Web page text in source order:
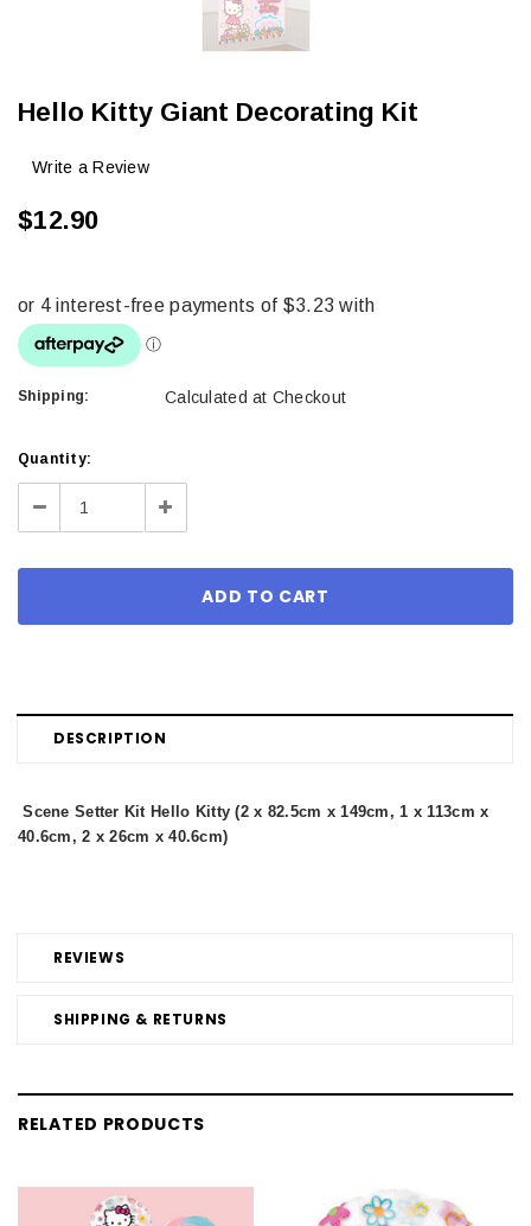
Hello Kitty Giant Decorating Kit
Write a Review
$12.90
Shipping: Calculated at Checkout
Current
Stock:
Quantity:
Decrease Increase
DESCRIPTION
REVIEWS
SHIPPING & RETURNS
Scene Setter Kit Hello Kitty (2 x 82.5cm x 149cm, 1 x 113cm x
40.6cm, 2 x 26cm x 40.6cm)
RELATED PRODUCTS